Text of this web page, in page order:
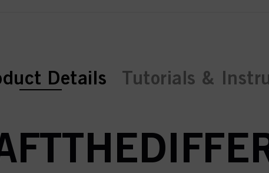
tab:
Details Tutorials &